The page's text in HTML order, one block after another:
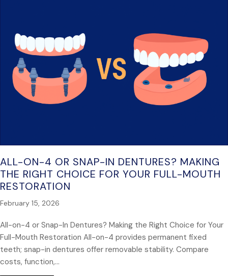
ALL-ON-4 OR SNAP-IN DENTURES? MAKING
THE RIGHT CHOICE FOR YOUR FULL-MOUTH
RESTORATION
February 15, 2026
All-on-4 or Snap-In Dentures? Making the Right Choice for Your
Full-Mouth Restoration All-on-4 provides permanent fixed
teeth; snap-in dentures offer removable stability. Compare
costs, function,…